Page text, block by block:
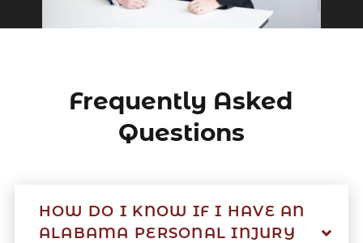
Frequently Asked
Questions
HOW DO I KNOW IF I HAVE AN
ALABAMA PERSONAL INJURY